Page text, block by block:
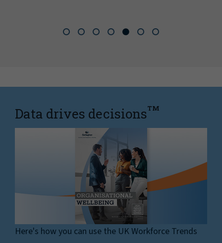
Data drives decisionsTM
Here's how you can use the UK Workforce Trends